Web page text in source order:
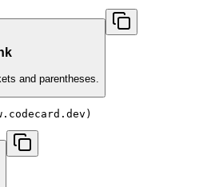
and parentheses.